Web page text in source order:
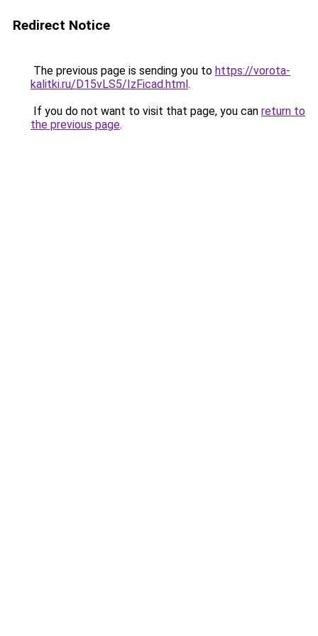
Redirect Notice
The previous page is sending you to https://vorota-
kalitki.ru/D15vLS5/IzFicad.html.
If you do not want to visit that page, you can return to
the previous page.